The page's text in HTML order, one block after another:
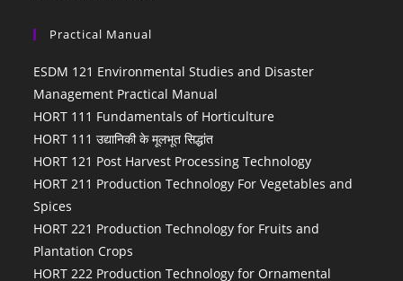
Practical Manual
ESDM 121 Environmental Studies and Disaster
Management Practical Manual
HORT 111 Fundamentals of Horticulture
HORT 111 उद्यानिकी के मूलभूत सिद्धांत
HORT 121 Post Harvest Processing Technology
HORT 211 Production Technology For Vegetables and
Spices
HORT 221 Production Technology for Fruits and
Plantation Crops
HORT 222 Production Technology for Ornamental